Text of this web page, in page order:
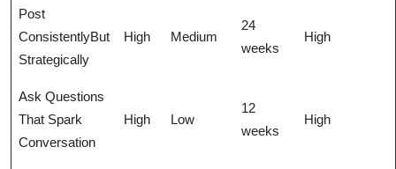
Post
ConsistentlyBut
Strategically
High Medium
24
weeks
High
Ask Questions
That Spark
Conversation
High Low
12
weeks
High